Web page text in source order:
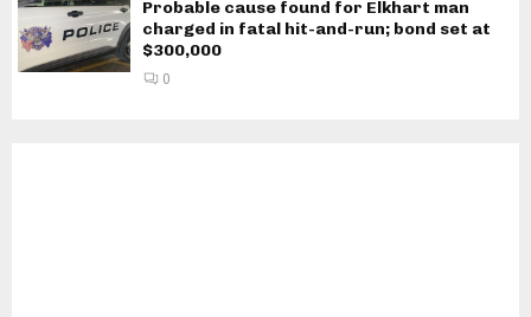
Probable cause found for Elkhart man
charged in fatal hit-and-run; bond set at
$300,000
0